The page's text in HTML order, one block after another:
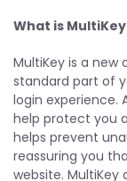
What is
MultiKey is a
standard part of
login
help protect you
helps prevent
reassuring you
website. MultiKey